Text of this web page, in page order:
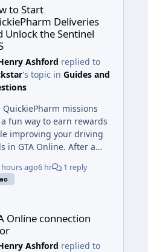
can benefit from
with a gmb
expert in Dubai
an SEO expert in Dubai to
local search visibility,
more customers, and
long-term online
to Start
Deliveries
Unlock the Sentinel
Ashford replied to
's topic in Guides and
QuickiePharm missions
fun way to earn rewards
improving your driving
in GTA Online. After a
enjoy real-world sports,
choosing cool volleyball
and support for
paced matches.
hours ago6 hr 1 reply
error
Online connection
Ashford replied to